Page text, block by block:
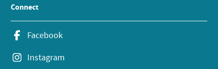
Connect
Facebook
Instagram